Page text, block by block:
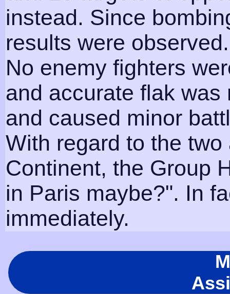
instead. Since
results were observed.
No enemy fighters
and accurate flak
and caused minor
With regard to the
Continent, the Group
in Paris maybe?". In
immediately.